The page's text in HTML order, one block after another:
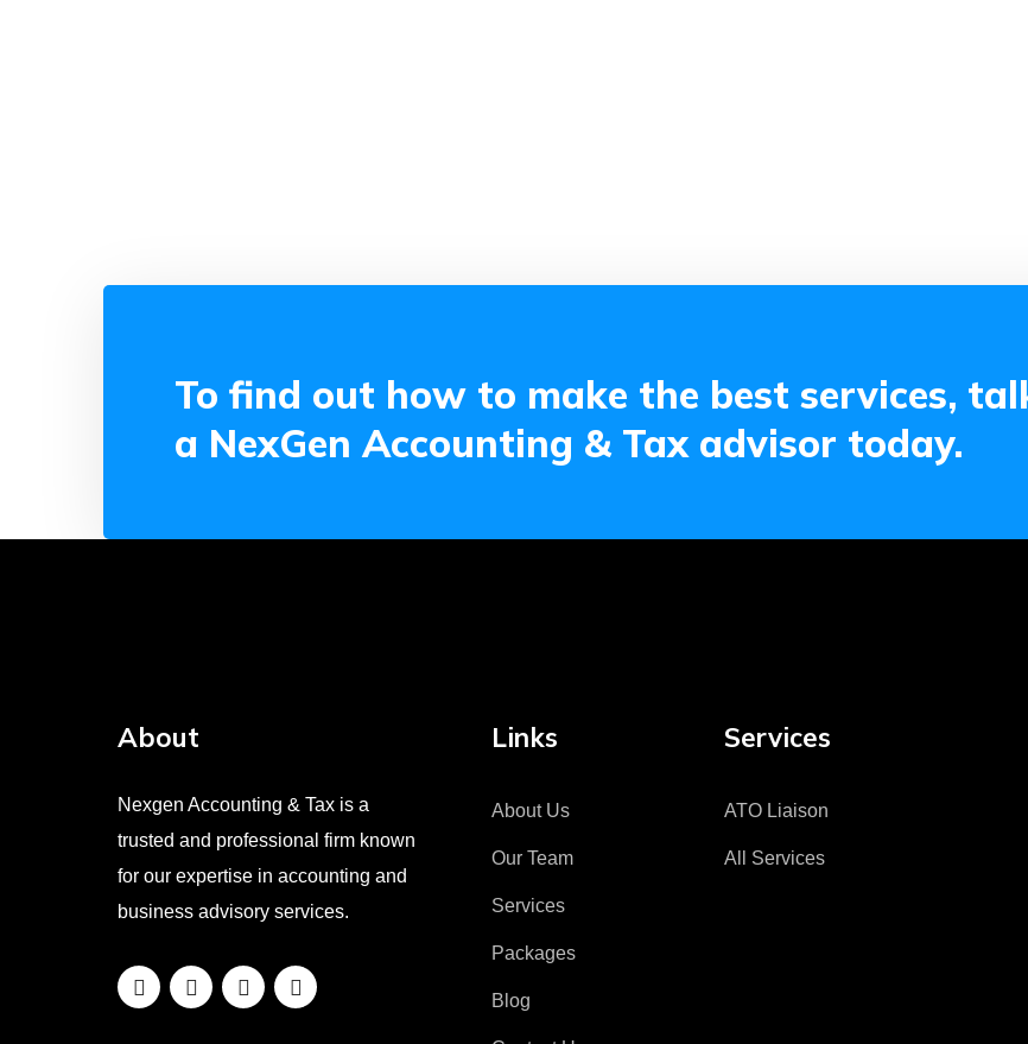
To find out how to make the best services,
a NexGen Accounting & Tax advisor today.
About
Nexgen Accounting & Tax is a
trusted and professional firm known
for our expertise in accounting and
business advisory services.
Links
About Us
Our Team
Services
Packages
Blog
Services
ATO Liaison
All Services